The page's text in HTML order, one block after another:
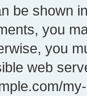
be shown
you
you
web